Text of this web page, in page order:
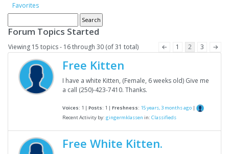
Favorites
Forum Topics Started
Viewing 15 topics - 16 through 30 (of 31 total) ← 1 2 3 →
Free Kitten
I have a white Kitten, (Female, 6 weeks old) Give me
a call (250)-423-7410. Thanks.
Voices: 1 | Posts: 1 | Freshness: 15 years, 3 months ago |
Recent Activity by: gingermklassen in: Classifieds
Free White Kitten.